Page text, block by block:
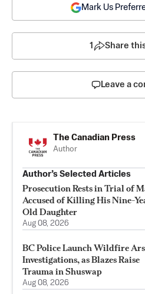
Mark Us
1 Share
Leave a
The Canadian Press
Author
Author’s Selected Articles
Prosecution Rests in Trial of
Accused of Killing His Nine-
Old Daughter
Aug 08, 2026
BC Police Launch Wildfire
Investigations, as Blazes Raise
Trauma in Shuswap
Aug 08, 2026